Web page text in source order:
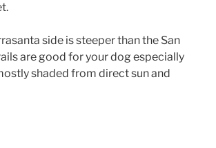
side is steeper than the San
are good for your dog especially
shaded from direct sun and